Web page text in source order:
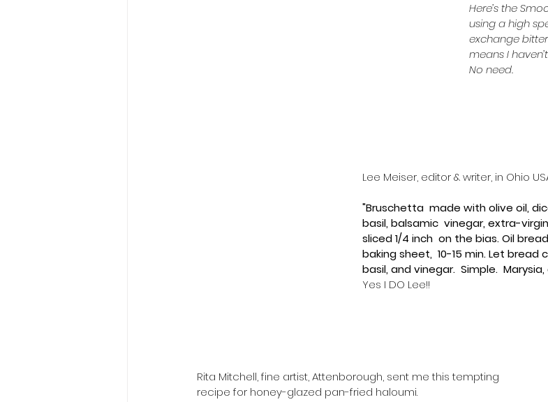
Here’s the
using a high
exchange
means I
No need.
Lee Meiser, editor & writer, in Ohio
​"Bruschetta  made with olive oil,
basil, balsamic  vinegar, extra-
sliced 1/4 inch  on the bias. Oil
baking sheet,  10-15 min. Let
basil, and vinegar.  Simple.
Yes I DO Lee!!
Rita Mitchell, fine artist, Attenborough, sent me this tempting
recipe for honey-glazed pan-fried haloumi.